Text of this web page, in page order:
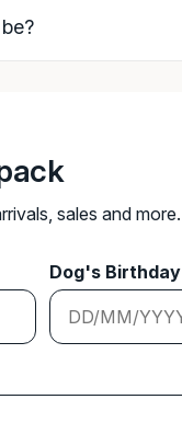
sales and more.
Dog's Birthday